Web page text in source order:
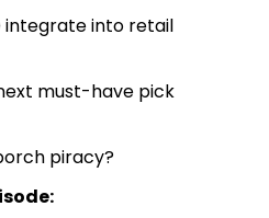
integrate into retail
must-have pick
piracy?